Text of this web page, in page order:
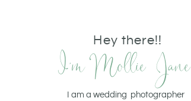
I am a wedding photographer
I'm Mollie Jane
Hey there!!